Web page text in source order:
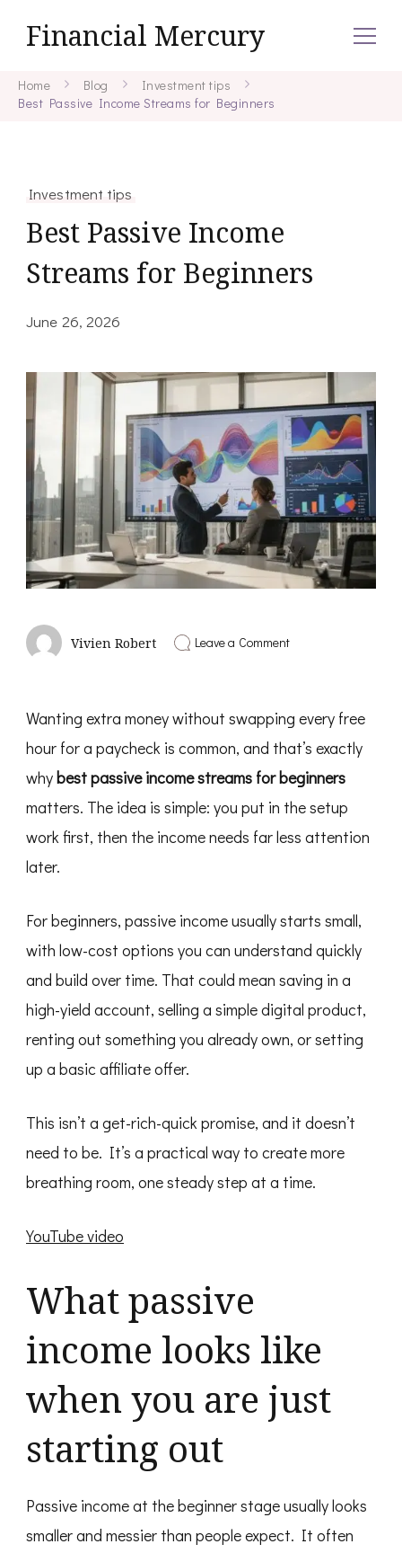
Financial Mercury
Home Blog
Investment tips
Best Passive Income Streams for Beginners
Investment tips
Best Passive Income
Streams for Beginners
June 26, 2026
Vivien Robert Leave a Commenton
for
Beginners
Wanting extra money without swapping every free
hour for a paycheck is common, and that’s exactly
whybest passive income streams for beginners
matters. The idea is simple: you put in the setup
work first, then the income needs far less attention
later.
For beginners, passive income usually starts small,
with low-cost options you can understand quickly
and build over time. That could mean saving in a
high-yield account, selling a simple digital product,
renting out something you already own, or setting
up a basic affiliate offer.
This isn’t a get-rich-quick promise, and it doesn’t
need to be. It’s a practical way to create more
breathing room, one steady step at a time.
YouTube video
What passive
income looks like
when you are just
starting out
Passive income at the beginner stage usually looks
smaller and messier than people expect. It often